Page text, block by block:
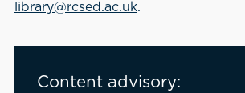
library@rcsed.ac.uk.
Content advisory: